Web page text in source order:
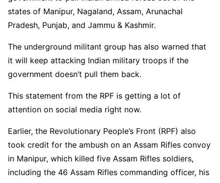
states of Manipur, Nagaland, Assam, Arunachal
Pradesh, Punjab, and Jammu & Kashmir.
The underground militant group has also warned that
it will keep attacking Indian military troops if the
government doesn’t pull them back.
This statement from the RPF is getting a lot of
attention on social media right now.
Earlier, the Revolutionary People’s Front (RPF) also
took credit for the ambush on an Assam Rifles convoy
in Manipur, which killed five Assam Rifles soldiers,
including the 46 Assam Rifles commanding officer, his